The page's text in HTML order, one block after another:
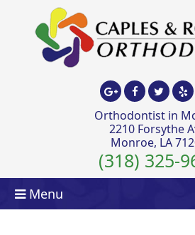
Orthodontist in
2210 Forsythe
Monroe, LA
(318) 325-
Menu